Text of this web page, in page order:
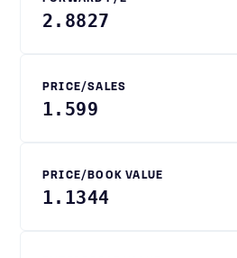
2.8827
PRICE/SALES
1.599
PRICE/BOOK VALUE
1.1344